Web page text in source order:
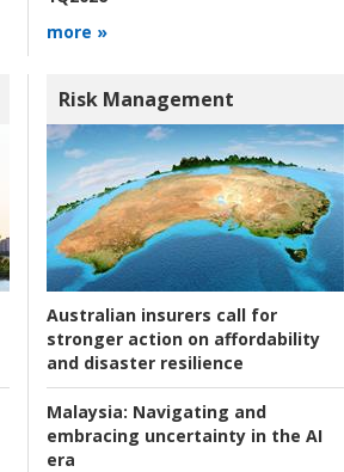
more »
Risk Management
Australian insurers call for
stronger action on affordability
and disaster resilience
Malaysia: Navigating and
embracing uncertainty in the AI
era